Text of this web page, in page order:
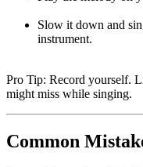
Slow it down and
instrument.
Pro Tip: Record yourself.
might miss while singing.
Common